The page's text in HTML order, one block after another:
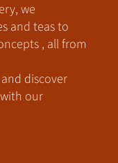
we
and teas to
, all from
and discover
our